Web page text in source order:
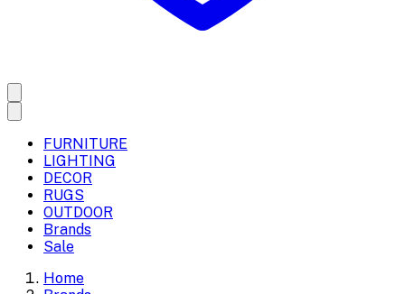
FURNITURE
LIGHTING
DECOR
RUGS
OUTDOOR
Brands
Sale
Home